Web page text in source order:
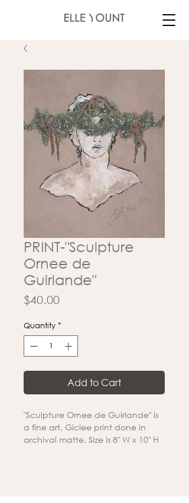
PRINT-"Sculpture
Ornee de
Guirlande"
$40.00Price
Quantity *
Add to Cart
"Sculpture Ornee de Guirlande" is
a fine art, Giclee print done in
archival matte. Size is 8" W x 10" H